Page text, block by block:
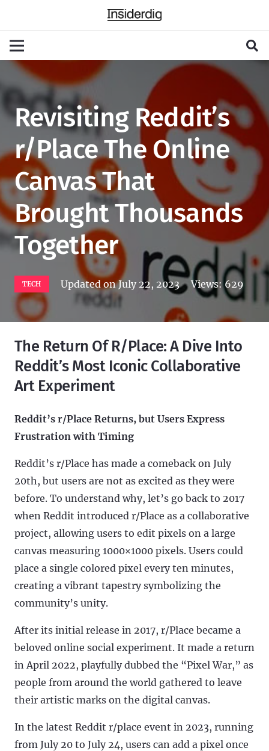
Revisiting Reddit’s
r/Place The Online
Canvas That
Brought Thousands
Together
TECH Updated onJuly 22, 2023 Views: 629
The Return Of R/Place: A Dive Into
Reddit’s Most Iconic Collaborative
Art Experiment
Reddit’s r/Place Returns, but Users Express
Frustration with Timing
Reddit’s r/Place has made a comeback on July
20th, but users are not as excited as they were
before. To understand why, let’s go back to 2017
when Reddit introduced r/Place as a collaborative
project, allowing users to edit pixels on a large
canvas measuring 1000×1000 pixels. Users could
place a single colored pixel every ten minutes,
creating a vibrant tapestry symbolizing the
community’s unity.
After its initial release in 2017, r/Place became a
beloved online social experiment. It made a return
in April 2022, playfully dubbed the “Pixel War,” as
people from around the world gathered to leave
their artistic marks on the digital canvas.
In the latest Reddit r/place event in 2023, running
from July 20 to July 24, users can add a pixel once